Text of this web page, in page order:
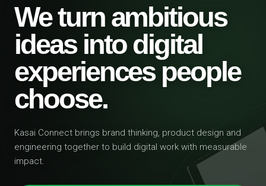
We turn ambitious
ideas into digital
experiences people
choose.
Kasai Connect brings brand thinking, product design and
engineering together to build digital work with measurable
impact.